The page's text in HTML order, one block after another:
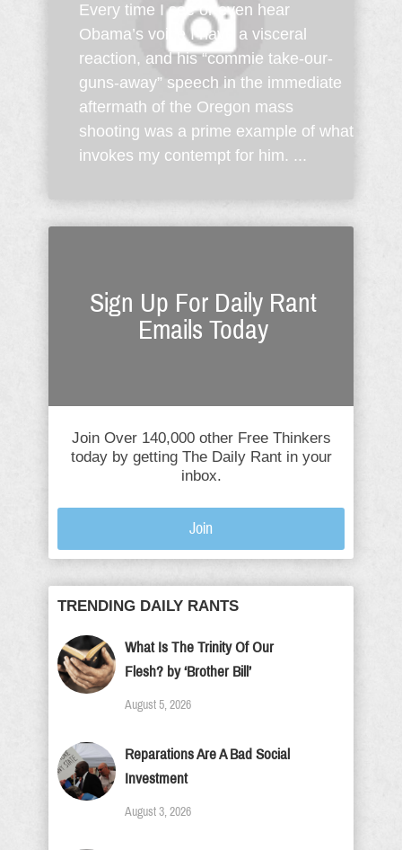
Every time I see or even hear
Obama’s voice I have a visceral
reaction, and his “commie take-our-
guns-away” speech in the immediate
aftermath of the Oregon mass
shooting was a prime example of what
invokes my contempt for him. ...
Sign Up For Daily Rant
Emails Today
Join Over 140,000 other Free Thinkers
today by getting The Daily Rant in your
inbox.
Join
TRENDING DAILY RANTS
What Is The Trinity Of Our
Flesh? by ‘Brother Bill’
August 5, 2026
Reparations Are A Bad Social
Investment
August 3, 2026